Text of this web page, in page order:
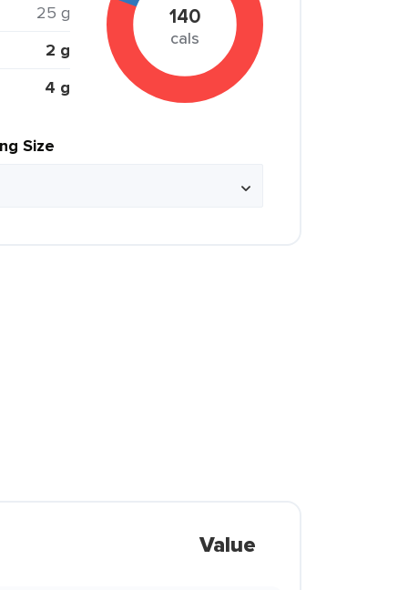
25 g
2 g
4 g
140
cals
Size
Value